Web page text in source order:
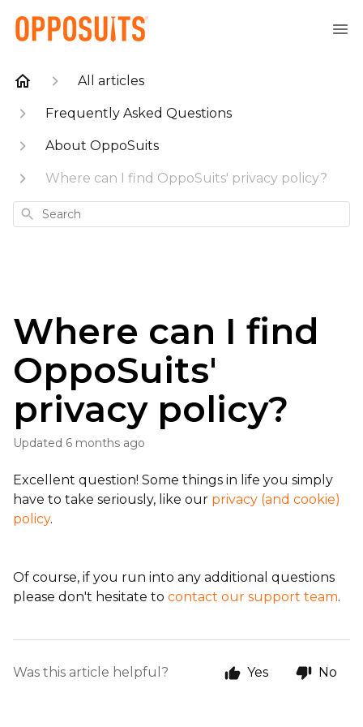
All articles
Frequently Asked Questions
About OppoSuits
Where can I find OppoSuits' privacy policy?
Search
Where can I find
OppoSuits'
privacy policy?
Updated 6 months ago
Excellent question! Some things in life you simply
have to take seriously, like our privacy (and cookie)
policy.
Of course, if you run into any additional questions
please don't hesitate to contact our support team.
Was this article helpful? Yes No